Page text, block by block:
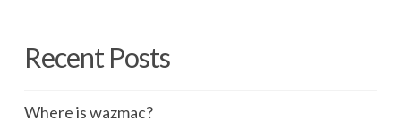
Recent Posts
Where is wazmac?